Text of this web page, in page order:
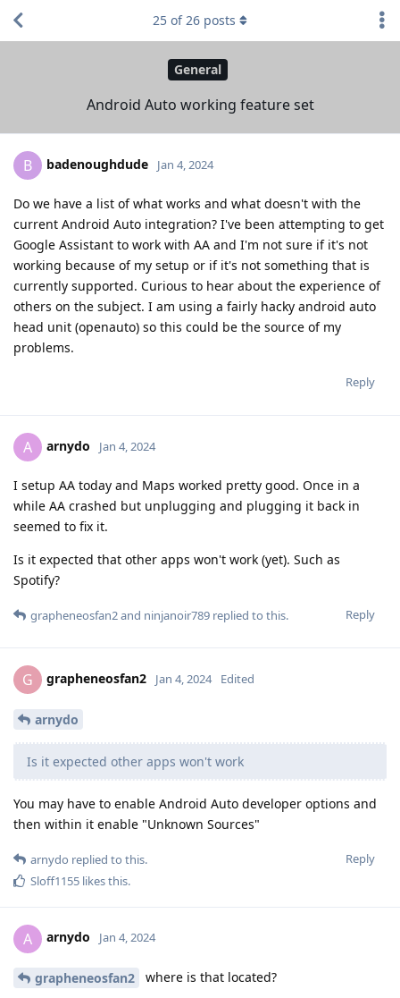
General
Android Auto working feature set
25 of26 posts
B badenoughdude Jan 4, 2024
Do we have a list of what works and what doesn't with the
current Android Auto integration? I've been attempting to get
Google Assistant to work with AA and I'm not sure if it's not
working because of my setup or if it's not something that is
currently supported. Curious to hear about the experience of
others on the subject. I am using a fairly hacky android auto
head unit (openauto) so this could be the source of my
problems.
Reply
A arnydo Jan 4, 2024
I setup AA today and Maps worked pretty good. Once in a
while AA crashed but unplugging and plugging it back in
seemed to fix it.
Is it expected that other apps won't work (yet). Such as
Spotify?
Reply
grapheneosfan2and ninjanoir789 replied to this.
G grapheneosfan2 Jan 4, 2024 Edited
arnydo
Is it expected other apps won't work
You may have to enable Android Auto developer options and
then within it enable "Unknown Sources"
Reply
arnydo replied to this.
Sloff1155 likes this.
A arnydo Jan 4, 2024
grapheneosfan2 where is that located?